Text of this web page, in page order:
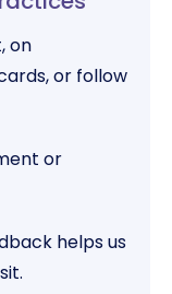
on
or follow
or
helps us